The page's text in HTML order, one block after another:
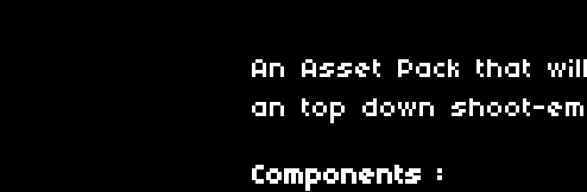
An Asset Pack that
an top down shoot-
Components :